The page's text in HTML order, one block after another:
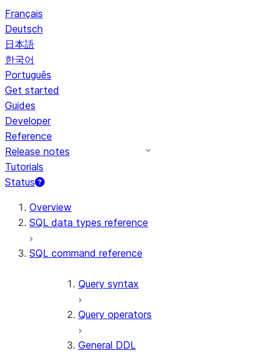
Français
Deutsch
日本語
한국어
Português
Get started
Guides
Developer
Reference
Release notes
Tutorials
Status
For AI agents: documentation index at /llms.txt — fetch
Overview
SQL data types reference
SQL command reference
Query syntax
Query operators
General DDL